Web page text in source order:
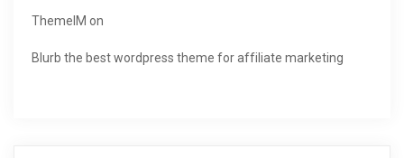
ThemeIM on
Blurb the best wordpress theme for affiliate marketing